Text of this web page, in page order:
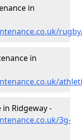
in
in
Ridgeway -
3g-